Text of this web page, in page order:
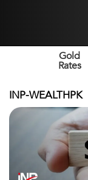
Gold
Rates
INP-WEALTHPK